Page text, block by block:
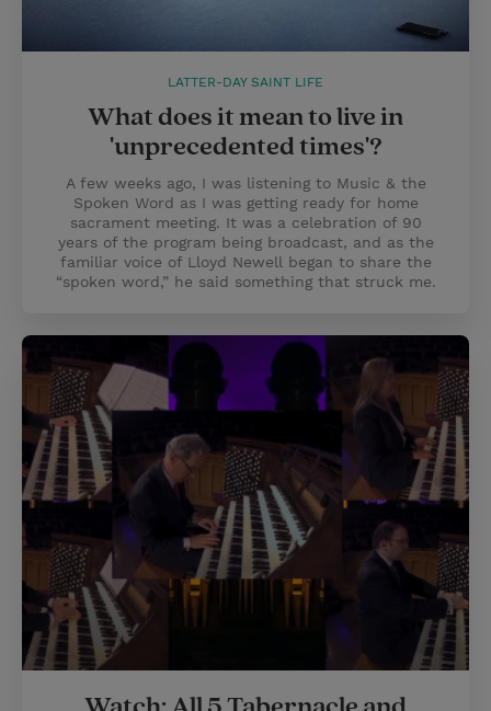
LATTER-DAY SAINT LIFE
What does it mean to live in
'unprecedented times'?
A few weeks ago, I was listening to Music & the
Spoken Word as I was getting ready for home
sacrament meeting. It was a celebration of 90
years of the program being broadcast, and as the
familiar voice of Lloyd Newell began to share the
“spoken word,” he said something that struck me.